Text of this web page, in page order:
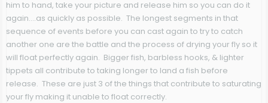
him to hand, take your picture and release him so you can do it
again….as quickly as possible. The longest segments in that
sequence of events before you can cast again to try to catch
another one are the battle and the process of drying your fly so it
will float perfectly again. Bigger fish, barbless hooks, & lighter
tippets all contribute to taking longer to land a fish before
release. These are just 3 of the things that contribute to saturating
your fly making it unable to float correctly.